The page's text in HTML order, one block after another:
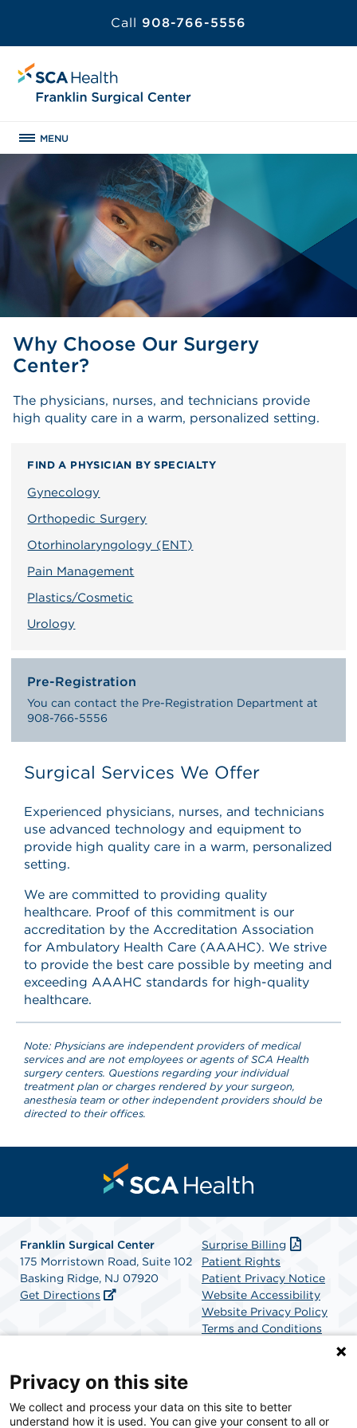
Call 908-766-5556
MENU
Why Choose Our Surgery
Center?
The physicians, nurses, and technicians provide
high quality care in a warm, personalized setting.
FIND A PHYSICIAN BY SPECIALTY
Gynecology
Orthopedic Surgery
Otorhinolaryngology (ENT)
Pain Management
Plastics/Cosmetic
Urology
Pre-Registration
You can contact the Pre-Registration Department at
908-766-5556
Surgical Services We Offer
Experienced physicians, nurses, and technicians
use advanced technology and equipment to
provide high quality care in a warm, personalized
setting.
We are committed to providing quality
healthcare. Proof of this commitment is our
accreditation by the Accreditation Association
for Ambulatory Health Care (AAAHC). We strive
to provide the best care possible by meeting and
exceeding AAAHC standards for high-quality
healthcare.
Note: Physicians are independent providers of medical
services and are not employees or agents of SCA Health
surgery centers. Questions regarding your individual
treatment plan or charges rendered by your surgeon,
anesthesia team or other independent providers should be
directed to their offices.
Franklin Surgical Center
175 Morristown Road, Suite 102
Basking Ridge, NJ 07920
Get Directions
Surprise Billing
Patient Rights
Patient Privacy Notice
Website Accessibility
Website Privacy Policy
Terms and Conditions
SCA Health is a national surgical solutions provider
Privacy on this site
We collect and process your data on this site to better
understand how it is used. You can give your consent to all or